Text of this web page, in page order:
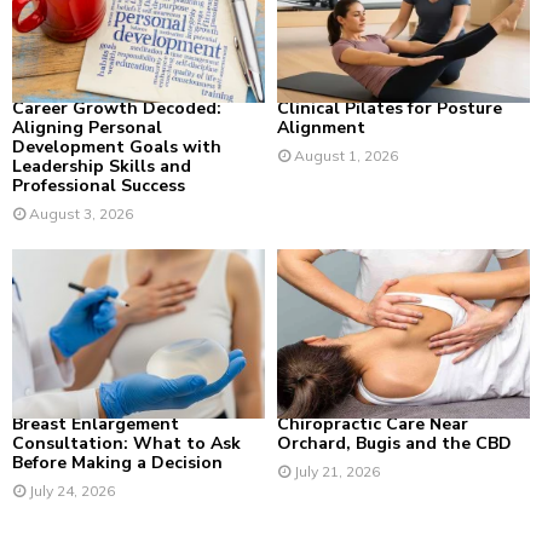
C
Career Growth Decoded:
Aligning Personal
Development Goals with
Leadership Skills and
Professional Success
August 3, 2026
Clinical Pilates for Posture
Alignment
August 1, 2026
Breast Enlargement
Consultation: What to Ask
Before Making a Decision
July 24, 2026
Chiropractic Care Near
Orchard, Bugis and the CBD
July 21, 2026